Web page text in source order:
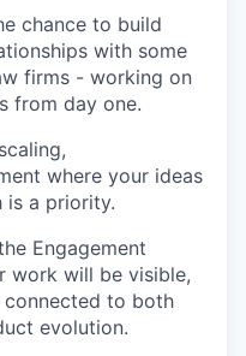
chance to build
with some
firms - working on
from day one.
where your ideas
is a priority.
Engagement
work will be visible,
connected to both
evolution.